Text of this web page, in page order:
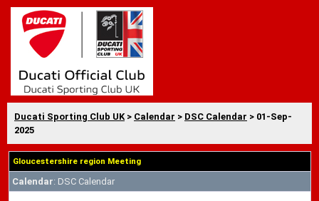
Ducati Sporting Club UK > Calendar > DSC Calendar > 01-Sep-
2025
Gloucestershire region Meeting
Calendar: DSC Calendar